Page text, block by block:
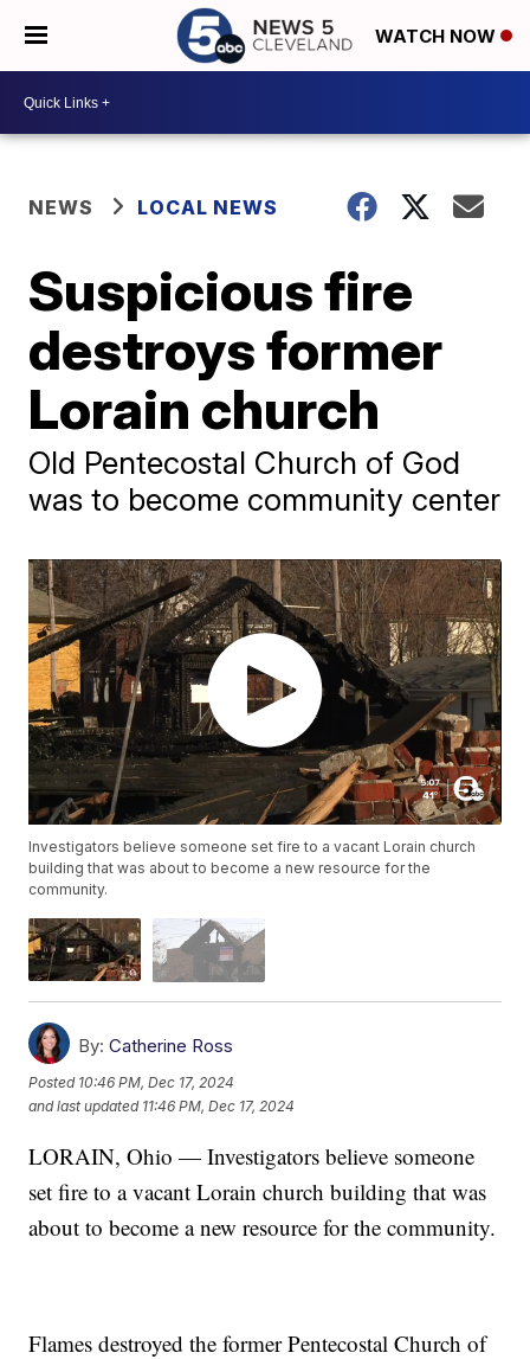
WATCH NOW
NEWS LOCAL NEWS
Suspicious fire
destroys former
Lorain church
Old Pentecostal Church of God
was to become community center
Investigators believe someone set fire to a vacant Lorain church
building that was about to become a new resource for the
community.
By: Catherine Ross
Posted 10:46 PM, Dec 17, 2024
and last updated 11:46 PM, Dec 17, 2024
LORAIN, Ohio — Investigators believe someone
set fire to a vacant Lorain church building that was
about to become a new resource for the community.
Flames destroyed the former Pentecostal Church of